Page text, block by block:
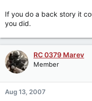
If you do a back story it
you did.
RC 0379 Marev
Member
Aug 13, 2007